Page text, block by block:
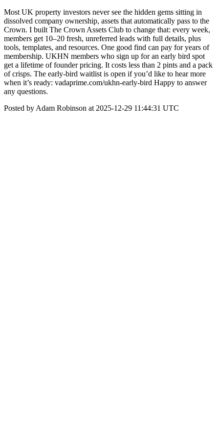
Most UK property investors never see the hidden gems sitting in
dissolved company ownership, assets that automatically pass to the
Crown. I built The Crown Assets Club to change that: every week,
members get 10–20 fresh, unreferred leads with full details, plus
tools, templates, and resources. One good find can pay for years of
membership. UKHN members who sign up for an early bird spot
get a lifetime of founder pricing. It costs less than 2 pints and a pack
of crisps. The early-bird waitlist is open if you’d like to hear more
when it’s ready: vadaprime.com/ukhn-early-bird Happy to answer
any questions.
Posted by Adam Robinson at 2025-12-29 11:44:31 UTC